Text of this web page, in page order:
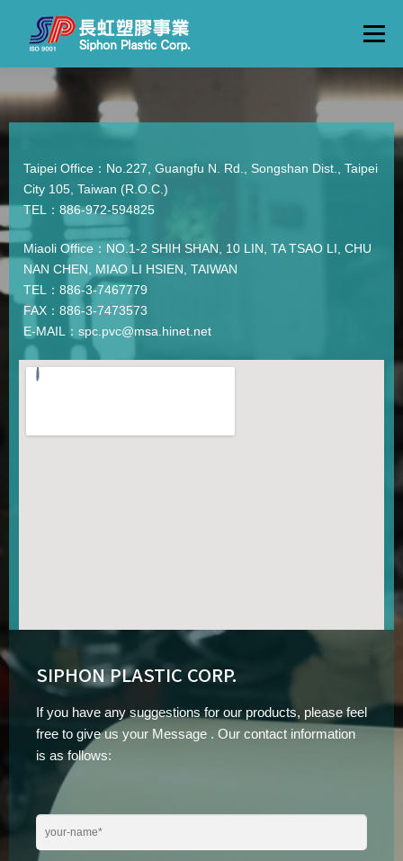
Menu
ABOUT PRODUCTS
FACTORY TOUR CONTACTS ENGLISH
Taipei Office：No.227, Guangfu N. Rd., Songshan Dist., Taipei
City 105, Taiwan (R.O.C.)
TEL：886-972-594825
Miaoli Office：NO.1-2 SHIH SHAN, 10 LIN, TA TSAO LI, CHU
NAN CHEN, MIAO LI HSIEN, TAIWAN
TEL：886-3-7467779
FAX：886-3-7473573
E-MAIL：spc.pvc@msa.hinet.net
SIPHON PLASTIC CORP.
If you have any suggestions for our products, please feel
free to give us your Message . Our contact information
is as follows: